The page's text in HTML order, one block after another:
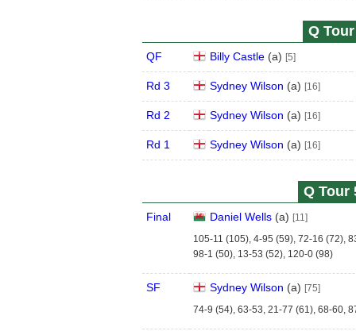
Q
QF Billy Castle(a) [5]
Rd 3 Sydney Wilson (a) [16]
Rd 2 Sydney Wilson (a) [16]
Rd 1 Sydney Wilson (a) [16]
Q Tour
Final Daniel Wells(a) [11]
105-11 (105), 4-95 (59), 72-16 (72),
98-1 (50), 13-53 (52), 120-0 (98)
SF Sydney Wilson (a) [75]
74-9 (54), 63-53, 21-77 (61), 68-60,